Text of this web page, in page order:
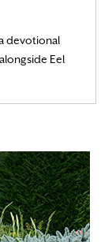
devotional
Eel